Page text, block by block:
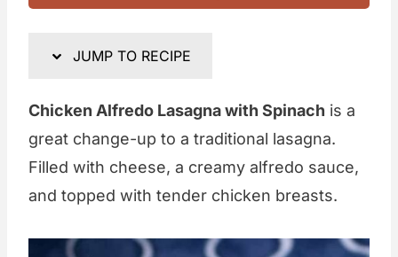
JUMP TO RECIPE
Chicken Alfredo Lasagna with Spinach is a
great change-up to a traditional lasagna.
Filled with cheese, a creamy alfredo sauce,
and topped with tender chicken breasts.